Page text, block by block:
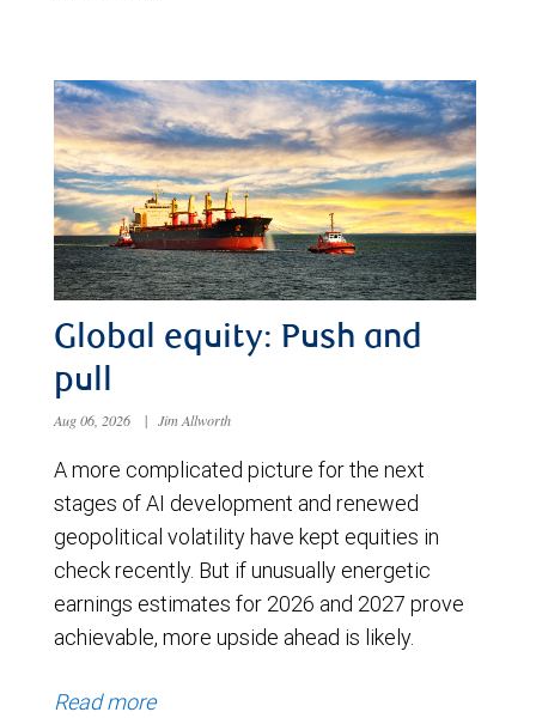
Global equity: Push and
pull
Aug 06, 2026 | Jim Allworth
A more complicated picture for the next
stages of AI development and renewed
geopolitical volatility have kept equities in
check recently. But if unusually energetic
earnings estimates for 2026 and 2027 prove
achievable, more upside ahead is likely.
Read more